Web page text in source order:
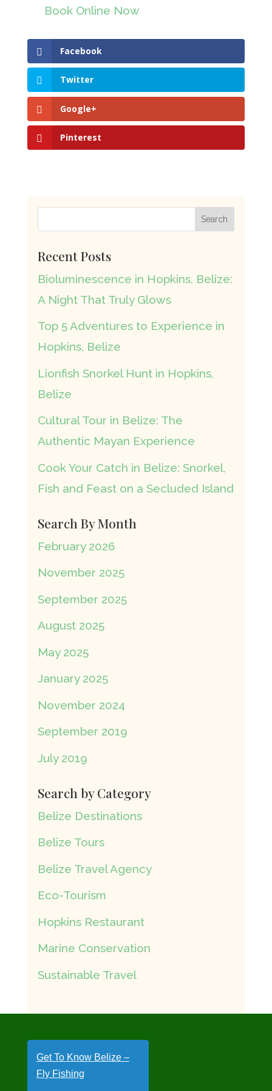
Book Online Now
Facebook
Twitter
Google+
Pinterest
Recent Posts
Bioluminescence in Hopkins, Belize:
A Night That Truly Glows
Top 5 Adventures to Experience in
Hopkins, Belize
Lionfish Snorkel Hunt in Hopkins,
Belize
Cultural Tour in Belize: The
Authentic Mayan Experience
Cook Your Catch in Belize: Snorkel,
Fish and Feast on a Secluded Island
Search By Month
February 2026
November 2025
September 2025
August 2025
May 2025
January 2025
November 2024
September 2019
July 2019
Search by Category
Belize Destinations
Belize Tours
Belize Travel Agency
Eco-Tourism
Hopkins Restaurant
Marine Conservation
Sustainable Travel
Get To Know Belize –
Fly Fishing